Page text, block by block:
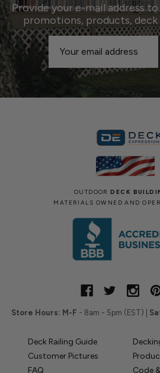
Provide your e-mail address
promotions, products,
Email
Address
OUTDOORDECK
MATERIALS OWNED AND
Store Hours: M-F - 8am - 5pm (EST) |
Deck Railing Guide
Customer Pictures
FAQ
Code